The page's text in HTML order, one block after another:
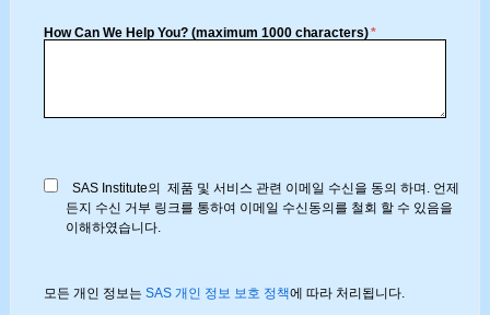
How Can We Help You? (maximum 1000 characters)*
SAS Institute의 제품 및 서비스 관련 이메일 수신을 동의 하며. 언제
든지 수신 거부 링크를 통하여 이메일 수신동의를 철회 할 수 있음을
이해하였습니다.
모든 개인 정보는 SAS 개인 정보 보호 정책에 따라 처리됩니다.